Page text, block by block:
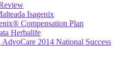
Isagenix
Compensation Plan
Herbalife
2014 National Success